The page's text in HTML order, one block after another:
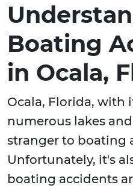
Boating
in Ocala,
Ocala, Florida, with
numerous lakes
stranger to boating
Unfortunately, it's
boating accidents